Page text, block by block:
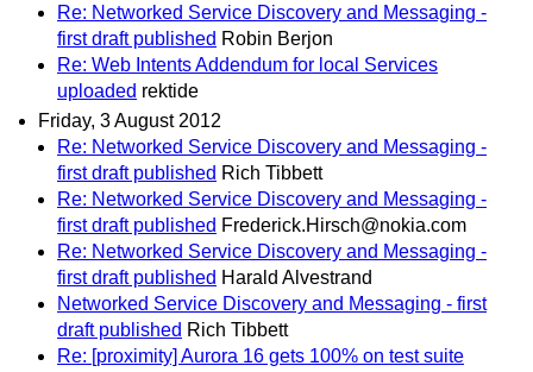
Re: Networked Service Discovery and Messaging -
first draft published Robin Berjon
Re: Web Intents Addendum for local Services
uploaded rektide
Friday, 3 August 2012
Re: Networked Service Discovery and Messaging -
first draft published Rich Tibbett
Re: Networked Service Discovery and Messaging -
first draft published Frederick.Hirsch@nokia.com
Re: Networked Service Discovery and Messaging -
first draft published Harald Alvestrand
Networked Service Discovery and Messaging - first
draft published Rich Tibbett
Re: [proximity] Aurora 16 gets 100% on test suite